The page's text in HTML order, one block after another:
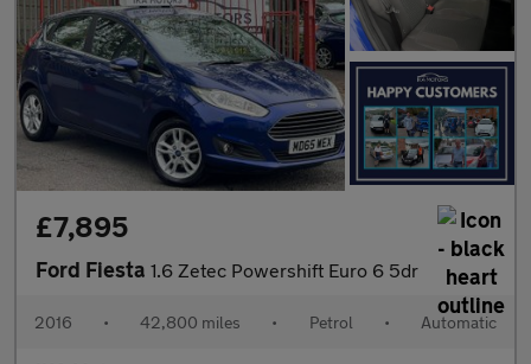
£7,895
Ford Fiesta 1.6 Zetec Powershift Euro 6 5dr
2016 • 42,800 miles • Petrol • Automatic